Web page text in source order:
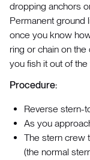
dropping anchors
Permanent ground
once you know
ring or chain on the
you fish it out of
Procedure:
Reverse stern-
As you
The stern crew
(the normal